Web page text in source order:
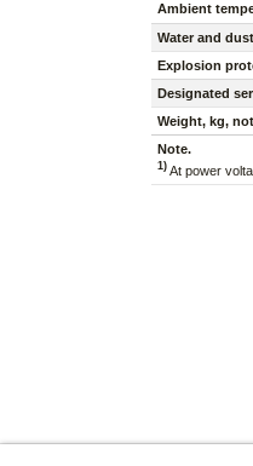
Ambient
Water and
Explosion
Designated
Weight, kg,
Note.
1) At power